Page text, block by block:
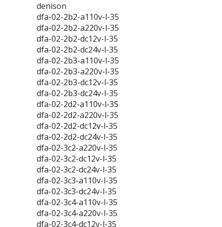
denison
dfa-02-2b2-a110v-l-35
dfa-02-2b2-a220v-l-35
dfa-02-2b2-dc12v-l-35
dfa-02-2b2-dc24v-l-35
dfa-02-2b3-a110v-l-35
dfa-02-2b3-a220v-l-35
dfa-02-2b3-dc12v-l-35
dfa-02-2b3-dc24v-l-35
dfa-02-2d2-a110v-l-35
dfa-02-2d2-a220v-l-35
dfa-02-2d2-dc12v-l-35
dfa-02-2d2-dc24v-l-35
dfa-02-3c2-a220v-l-35
dfa-02-3c2-dc12v-l-35
dfa-02-3c2-dc24v-l-35
dfa-02-3c3-a110v-l-35
dfa-02-3c3-dc24v-l-35
dfa-02-3c4-a110v-l-35
dfa-02-3c4-a220v-l-35
dfa-02-3c4-dc12v-l-35